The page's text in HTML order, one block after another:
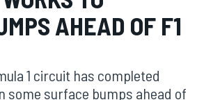
AHEAD OF F1
1 circuit has completed
some surface bumps ahead of